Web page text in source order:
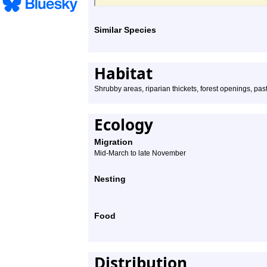
Similar Species
Habitat
Shrubby areas, riparian thickets, forest openings,
Ecology
Migration
Mid-March to late November
Nesting
Food